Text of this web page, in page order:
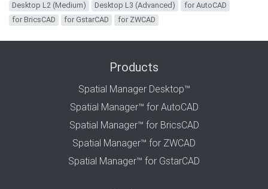
Desktop L2 (Medium)
Desktop L3 (Advanced)
for AutoCAD
for BricsCAD
for GstarCAD for ZWCAD
Products
Spatial Manager Desktop™
Spatial Manager™ for AutoCAD
Spatial Manager™ for BricsCAD
Spatial Manager™ for ZWCAD
Spatial Manager™ for GstarCAD